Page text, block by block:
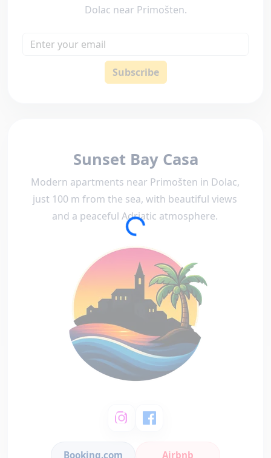
Loading...
Dolac near Primošten.
Subscribe
Sunset Bay Casa
Modern apartments near Primošten in Dolac,
just 100 m from the sea, with beautiful views
and a peaceful Adriatic atmosphere.
Booking.com Airbnb